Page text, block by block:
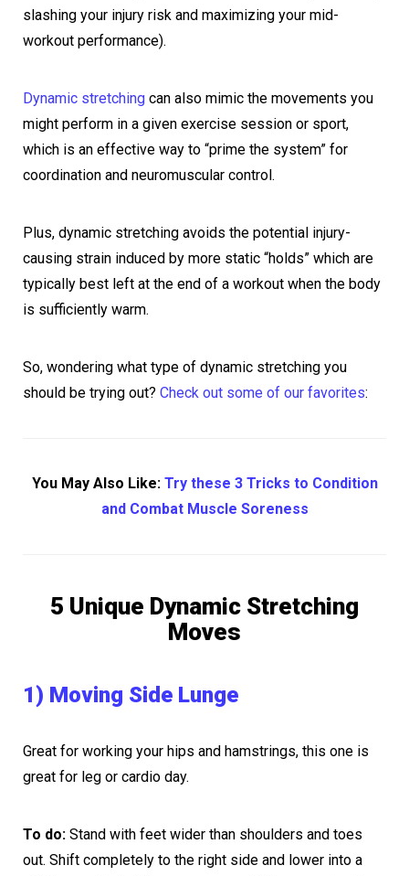
slashing your injury risk and maximizing your mid-
workout performance).
Dynamic stretching can also mimic the movements you
might perform in a given exercise session or sport,
which is an effective way to “prime the system” for
coordination and neuromuscular control.
Plus, dynamic stretching avoids the potential injury-
causing strain induced by more static “holds” which are
typically best left at the end of a workout when the body
is sufficiently warm.
So, wondering what type of dynamic stretching you
should be trying out? Check out some of our favorites:
You May Also Like: Try these 3 Tricks to Condition
and Combat Muscle Soreness
5 Unique Dynamic Stretching
Moves
1) Moving Side Lunge
Great for working your hips and hamstrings, this one is
great for leg or cardio day.
To do: Stand with feet wider than shoulders and toes
out. Shift completely to the right side and lower into a